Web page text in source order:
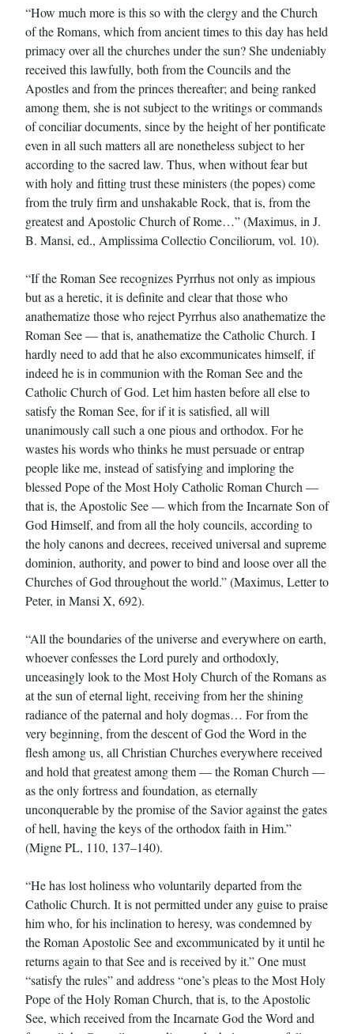
“How much more is this so with the clergy and the Church
of the Romans, which from ancient times to this day has held
primacy over all the churches under the sun? She undeniably
received this lawfully, both from the Councils and the
Apostles and from the princes thereafter; and being ranked
among them, she is not subject to the writings or commands
of conciliar documents, since by the height of her pontificate
even in all such matters all are nonetheless subject to her
according to the sacred law. Thus, when without fear but
with holy and fitting trust these ministers (the popes) come
from the truly firm and unshakable Rock, that is, from the
greatest and Apostolic Church of Rome…” (Maximus, in J.
B. Mansi, ed., Amplissima Collectio Conciliorum, vol. 10).
“If the Roman See recognizes Pyrrhus not only as impious
but as a heretic, it is definite and clear that those who
anathematize those who reject Pyrrhus also anathematize the
Roman See — that is, anathematize the Catholic Church. I
hardly need to add that he also excommunicates himself, if
indeed he is in communion with the Roman See and the
Catholic Church of God. Let him hasten before all else to
satisfy the Roman See, for if it is satisfied, all will
unanimously call such a one pious and orthodox. For he
wastes his words who thinks he must persuade or entrap
people like me, instead of satisfying and imploring the
blessed Pope of the Most Holy Catholic Roman Church —
that is, the Apostolic See — which from the Incarnate Son of
God Himself, and from all the holy councils, according to
the holy canons and decrees, received universal and supreme
dominion, authority, and power to bind and loose over all the
Churches of God throughout the world.” (Maximus, Letter to
Peter, in Mansi X, 692).
“All the boundaries of the universe and everywhere on earth,
whoever confesses the Lord purely and orthodoxly,
unceasingly look to the Most Holy Church of the Romans as
at the sun of eternal light, receiving from her the shining
radiance of the paternal and holy dogmas… For from the
very beginning, from the descent of God the Word in the
flesh among us, all Christian Churches everywhere received
and hold that greatest among them — the Roman Church —
as the only fortress and foundation, as eternally
unconquerable by the promise of the Savior against the gates
of hell, having the keys of the orthodox faith in Him.”
(Migne PL, 110, 137–140).
“He has lost holiness who voluntarily departed from the
Catholic Church. It is not permitted under any guise to praise
him who, for his inclination to heresy, was condemned by
the Roman Apostolic See and excommunicated by it until he
returns again to that See and is received by it.” One must
“satisfy the rules” and address “one’s pleas to the Most Holy
Pope of the Holy Roman Church, that is, to the Apostolic
See, which received from the Incarnate God the Word and